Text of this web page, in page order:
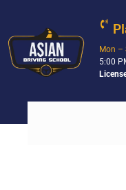
Mon –
5:00